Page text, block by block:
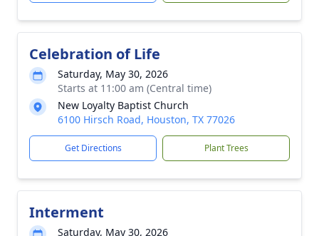
Celebration of Life
Saturday, May 30, 2026
Starts at 11:00 am (Central time)
New Loyalty Baptist Church
6100 Hirsch Road, Houston, TX 77026
Get Directions Plant Trees
Interment
Saturday, May 30, 2026